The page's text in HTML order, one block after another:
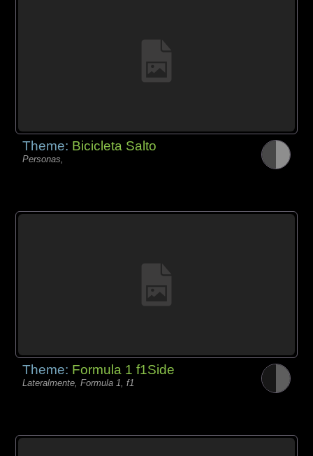
Theme: Bicicleta Salto
Personas,
Theme: Formula 1 f1Side
Lateralmente, Formula 1, f1